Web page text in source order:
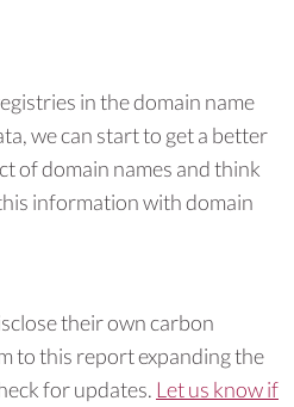
in the domain name
we can start to get a better
of domain names and think
information with domain
their own carbon
to this report expanding the
for updates. Let us know if